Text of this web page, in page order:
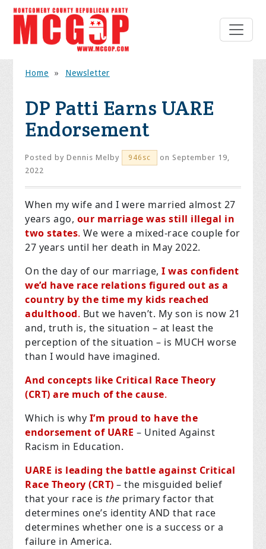
Home » Newsletter
DP Patti Earns UARE
Endorsement
Posted byDennis Melby 946sc
on September 19,
2022
When my wife and I were married almost 27
years ago, our marriage was still illegal in
two states. We were a mixed-race couple for
27 years until her death in May 2022.
On the day of our marriage, I was confident
we’d have race relations figured out as a
country by the time my kids reached
adulthood. But we haven’t. My son is now 21
and, truth is, the situation – at least the
perception of the situation – is MUCH worse
than I would have imagined.
And concepts like Critical Race Theory
(CRT) are much of the cause.
Which is why I’m proud to have the
endorsement of UARE – United Against
Racism in Education.
UARE is leading the battle against Critical
Race Theory (CRT) – the misguided belief
that your race is the primary factor that
determines one’s identity AND that race
determines whether one is a success or a
failure in America.